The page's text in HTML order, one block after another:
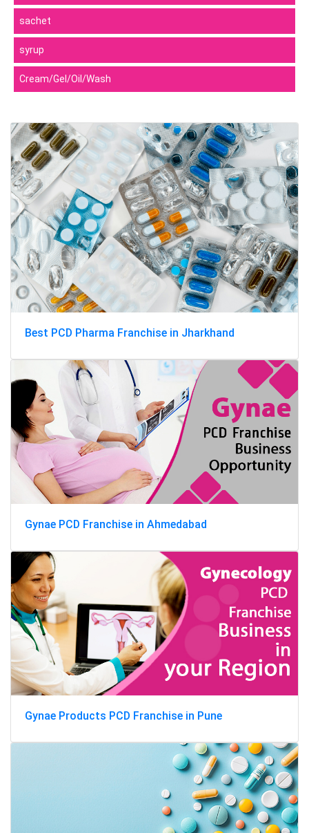
sachet
syrup
Cream/Gel/Oil/Wash
Best PCD Pharma Franchise in Jharkhand
Gynae PCD Franchise in Ahmedabad
Gynae Products PCD Franchise in Pune